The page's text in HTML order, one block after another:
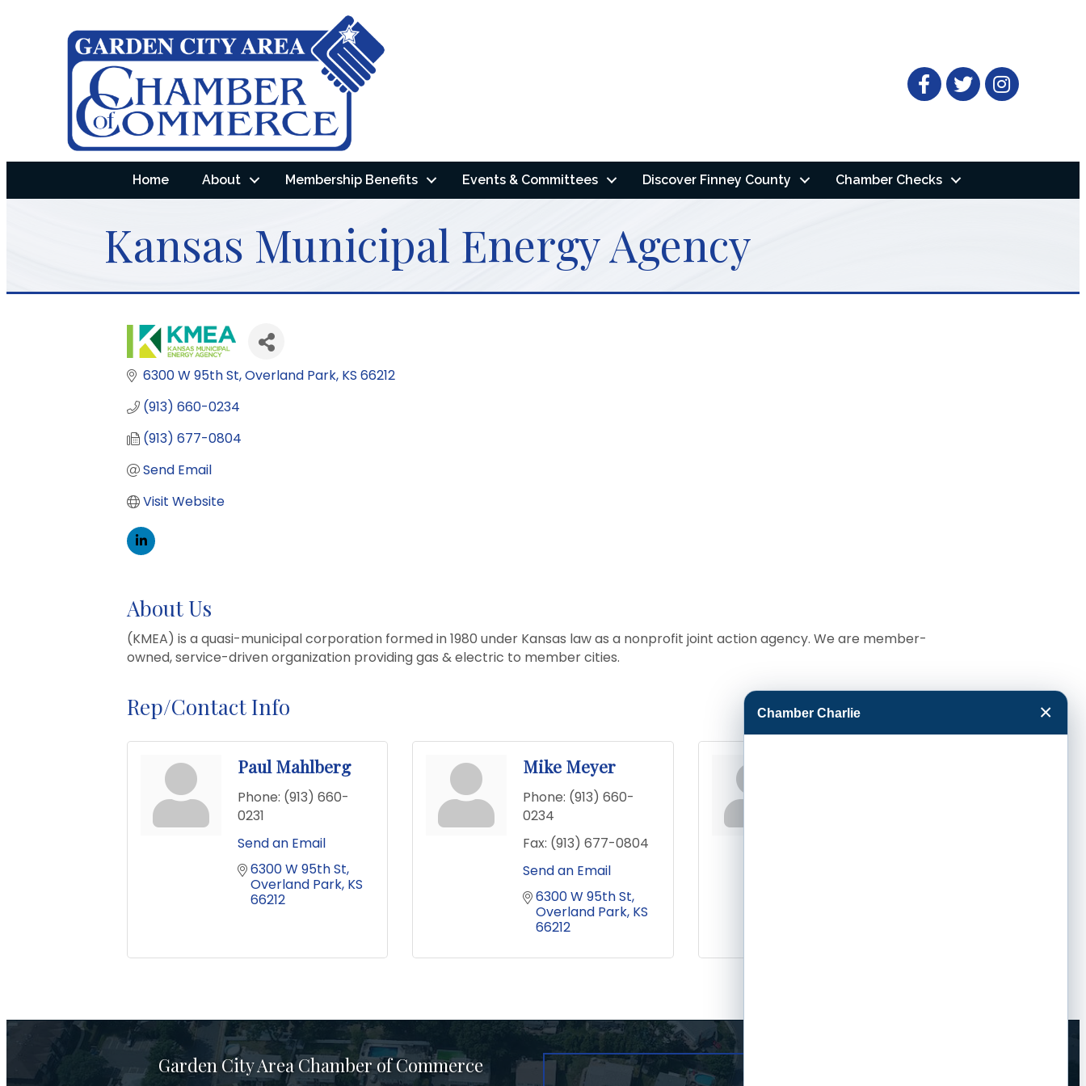
FacebookTwitter
Home About Membership Benefits Events & Committees Discover Finney County Chamber Checks
Kansas Municipal Energy Agency
6300 W 95th St Overland Park KS 66212
(913) 660-0234
(913) 677-0804
Send Email
Visit Website
About Us
(KMEA) is a quasi-municipal corporation formed in 1980 under Kansas law as a nonprofit joint action agency. We are member-
owned, service-driven organization providing gas & electric to member cities.
Rep/Contact Info
Paul Mahlberg
Phone: (913) 660-
0231
Send an Email
6300 W 95th St
Overland Park KS
66212
Mike Meyer
Phone: (913) 660-
0234
Fax: (913) 677-0804
Send an Email
6300 W 95th St
Overland Park KS
66212
Garden City Area Chamber of Commerce
Chamber Charlie ×